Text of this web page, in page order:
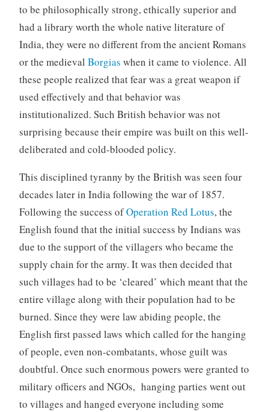
to be philosophically strong, ethically superior and
had a library worth the whole native literature of
India, they were no different from the ancient Romans
or the medieval Borgias when it came to violence. All
these people realized that fear was a great weapon if
used effectively and that behavior was
institutionalized. Such British behavior was not
surprising because their empire was built on this well-
deliberated and cold-blooded policy.
This disciplined tyranny by the British was seen four
decades later in India following the war of 1857.
Following the success ofOperation Red Lotus, the
English found that the initial success by Indians was
due to the support of the villagers who became the
supply chain for the army. It was then decided that
such villages had to be ‘cleared’ which meant that the
entire village along with their population had to be
burned. Since they were law abiding people, the
English first passed laws which called for the hanging
of people, even non-combatants, whose guilt was
doubtful. Once such enormous powers were granted to
military officers and NGOs, hanging parties went out
to villages and hanged everyone including some